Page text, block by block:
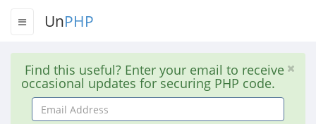
UnPHP
Find this useful? Enter your email to receive
occasional updates for securing PHP code.
Email
Address